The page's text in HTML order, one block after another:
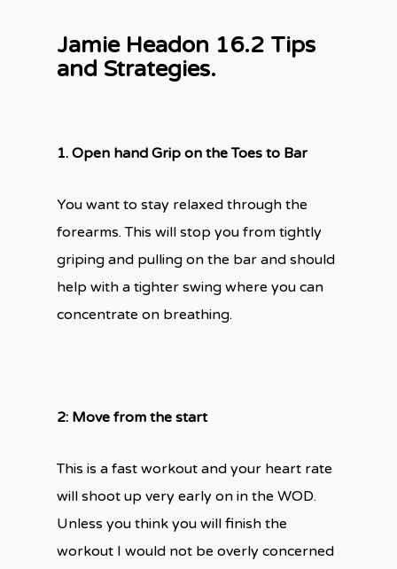
Jamie Headon 16.2 Tips
and Strategies.
1. Open hand Grip on the Toes to Bar
You want to stay relaxed through the
forearms. This will stop you from tightly
griping and pulling on the bar and should
help with a tighter swing where you can
concentrate on breathing.
2: Move from the start
This is a fast workout and your heart rate
will shoot up very early on in the WOD.
Unless you think you will finish the
workout I would not be overly concerned